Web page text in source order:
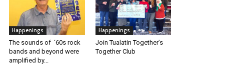
Happenings
The sounds of ‘60s rock
bands and beyond were
amplified by...
Happenings
Join Tualatin Together’s
Together Club